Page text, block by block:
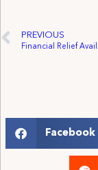
PREVIOUS
Facebook